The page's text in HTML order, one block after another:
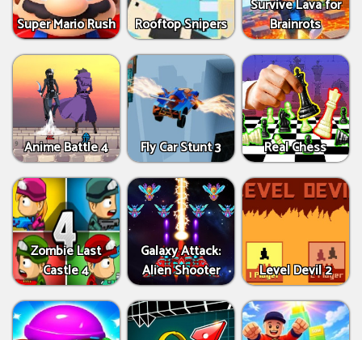
Super Mario Rush Rooftop Snipers
Survive Lava for
Brainrots
Anime Battle 4 Fly Car Stunt 3 Real Chess
Zombie Last
Castle 4
Galaxy Attack:
Alien Shooter
Level Devil 2